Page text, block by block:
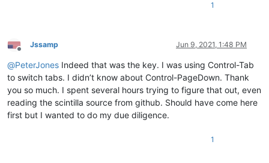
1
Offline
Jssamp Jun 9, 2021, 1:48 PM
@PeterJones Indeed that was the key. I was using Control-Tab
to switch tabs. I didn’t know about Control-PageDown. Thank
you so much. I spent several hours trying to figure that out, even
reading the scintilla source from github. Should have come here
first but I wanted to do my due diligence.
1